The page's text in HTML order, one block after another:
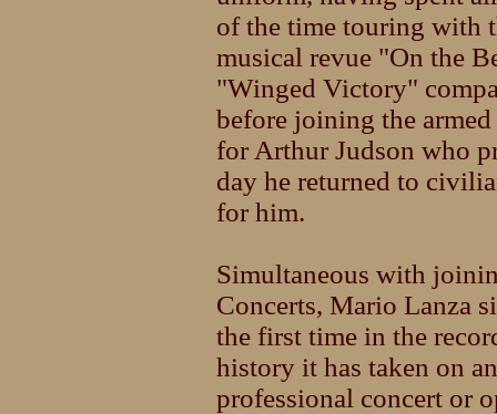
of the time touring with
musical revue "On the
"Winged Victory"
before joining the
for Arthur Judson who
day he returned to
for him.
Simultaneous with
Concerts, Mario Lanza
the first time in the
history it has taken on
professional concert or